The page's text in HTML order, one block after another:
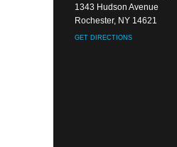
1343 Hudson Avenue
Rochester, NY 14621
GET DIRECTIONS